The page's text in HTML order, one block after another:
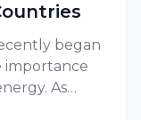
began
importance
As